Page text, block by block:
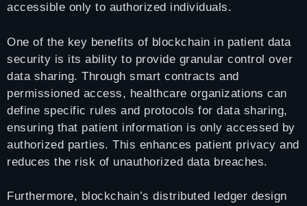
accessible only to authorized individuals.
One of the key benefits of blockchain in patient data
security is its ability to provide granular control over
data sharing. Through smart contracts and
permissioned access, healthcare organizations can
define specific rules and protocols for data sharing,
ensuring that patient information is only accessed by
authorized parties. This enhances patient privacy and
reduces the risk of unauthorized data breaches.
Furthermore, blockchain’s distributed ledger design